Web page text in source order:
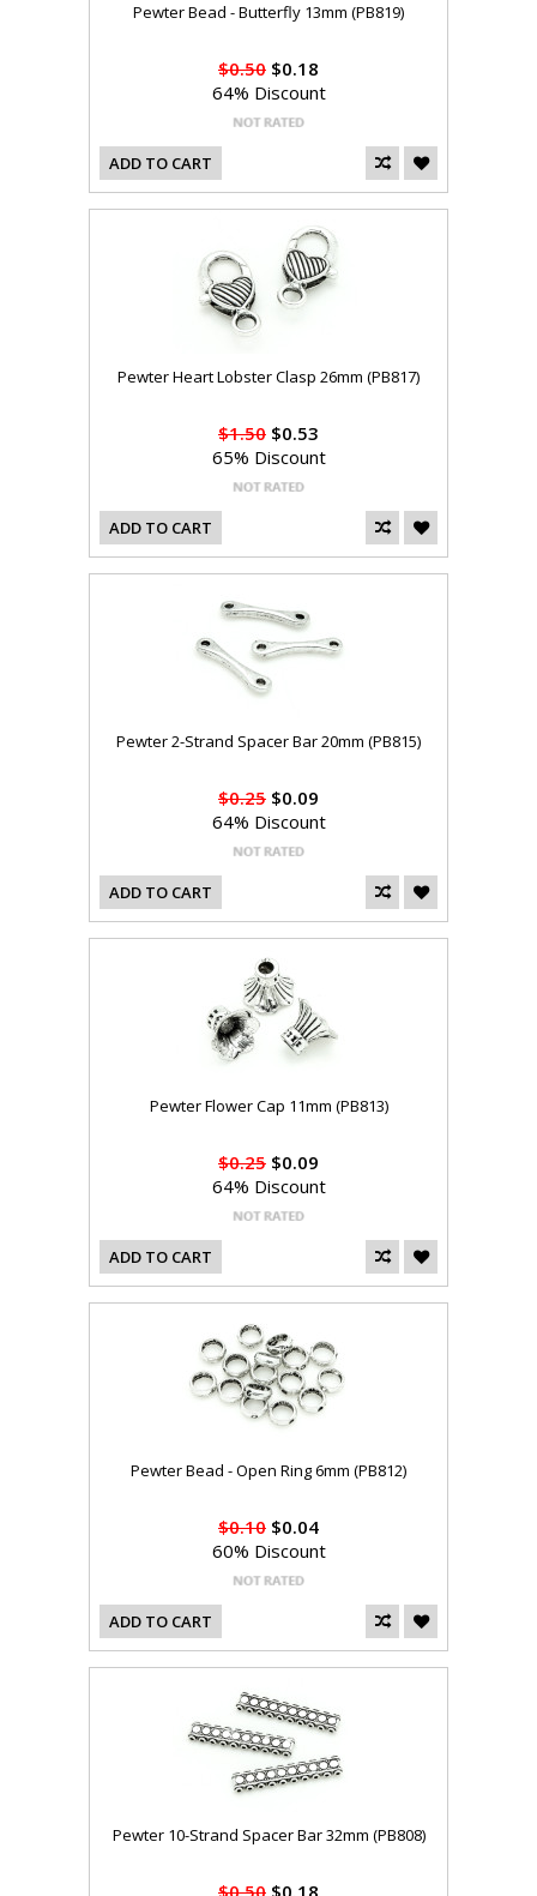
Pewter Bead - Butterfly 13mm (PB819)
$0.50 $0.18
64% Discount
ADD TO CART
Pewter Heart Lobster Clasp 26mm (PB817)
$1.50 $0.53
65% Discount
ADD TO CART
Pewter 2-Strand Spacer Bar 20mm (PB815)
$0.25 $0.09
64% Discount
ADD TO CART
Pewter Flower Cap 11mm (PB813)
$0.25 $0.09
64% Discount
ADD TO CART
Pewter Bead - Open Ring 6mm (PB812)
$0.10 $0.04
60% Discount
ADD TO CART
Pewter 10-Strand Spacer Bar 32mm (PB808)